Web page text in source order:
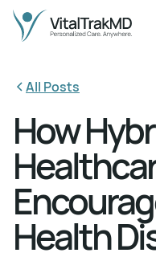
All Posts
How
Health